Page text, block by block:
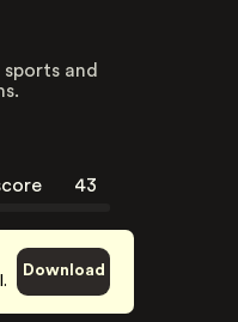
and
43
Download